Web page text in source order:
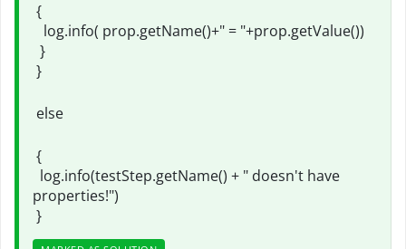
{
log.info( prop.getName()+" = "+prop.getValue())
}
}
else
{
log.info(testStep.getName() + " doesn't have
properties!")
}